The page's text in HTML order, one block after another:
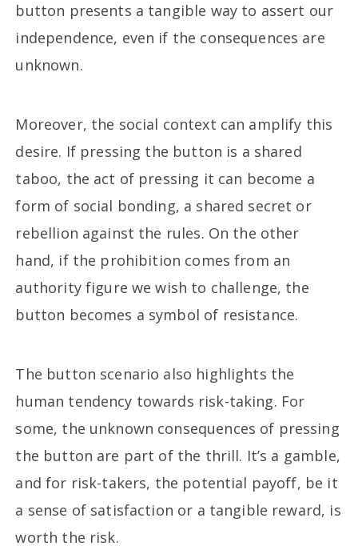
button presents a tangible way to assert our
independence, even if the consequences are
unknown.
Moreover, the social context can amplify this
desire. If pressing the button is a shared
taboo, the act of pressing it can become a
form of social bonding, a shared secret or
rebellion against the rules. On the other
hand, if the prohibition comes from an
authority figure we wish to challenge, the
button becomes a symbol of resistance.
The button scenario also highlights the
human tendency towards risk-taking. For
some, the unknown consequences of pressing
the button are part of the thrill. It’s a gamble,
and for risk-takers, the potential payoff, be it
a sense of satisfaction or a tangible reward, is
worth the risk.